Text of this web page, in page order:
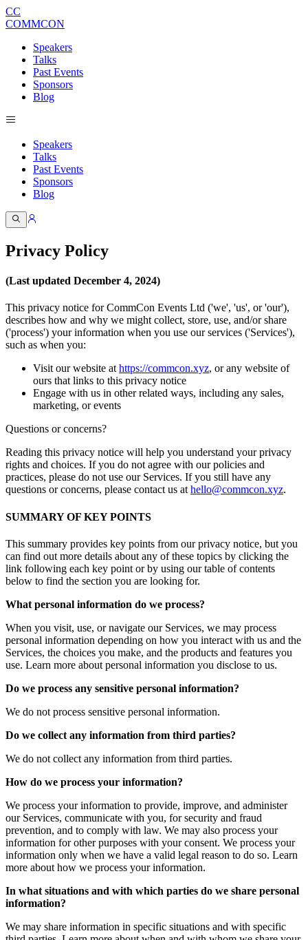
CC
COMMCON
Speakers
Talks
Past Events
Sponsors
Blog
Speakers
Talks
Past Events
Sponsors
Blog
Privacy Policy
(Last updated December 4, 2024)
This privacy notice for CommCon Events Ltd ('we', 'us', or 'our'),
describes how and why we might collect, store, use, and/or share
('process') your information when you use our services ('Services'),
such as when you:
Visit our website athttps://commcon.xyz, or any website of
ours that links to this privacy notice
Engage with us in other related ways, including any sales,
marketing, or events
Questions or concerns?
Reading this privacy notice will help you understand your privacy
rights and choices. If you do not agree with our policies and
practices, please do not use our Services. If you still have any
questions or concerns, please contact us athello@commcon.xyz.
SUMMARY OF KEY POINTS
This summary provides key points from our privacy notice, but you
can find out more details about any of these topics by clicking the
link following each key point or by using our table of contents
below to find the section you are looking for.
What personal information do we process?
When you visit, use, or navigate our Services, we may process
personal information depending on how you interact with us and the
Services, the choices you make, and the products and features you
use. Learn more about personal information you disclose to us.
Do we process any sensitive personal information?
We do not process sensitive personal information.
Do we collect any information from third parties?
We do not collect any information from third parties.
How do we process your information?
We process your information to provide, improve, and administer
our Services, communicate with you, for security and fraud
prevention, and to comply with law. We may also process your
information for other purposes with your consent. We process your
information only when we have a valid legal reason to do so. Learn
more about how we process your information.
In what situations and with which parties do we share personal
information?
We may share information in specific situations and with specific